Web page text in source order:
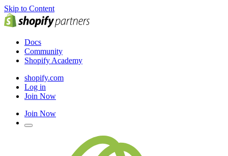
Skip to Content
Docs
Community
Shopify Academy
shopify.com
Log in
Join Now
Join Now